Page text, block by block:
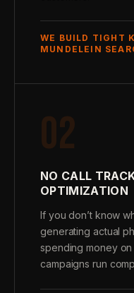
WE BUILD TIGHT
MUNDELEIN
02
NO CALL
OPTIMIZATION
If you don’t know
generating actual
spending money on
campaigns run